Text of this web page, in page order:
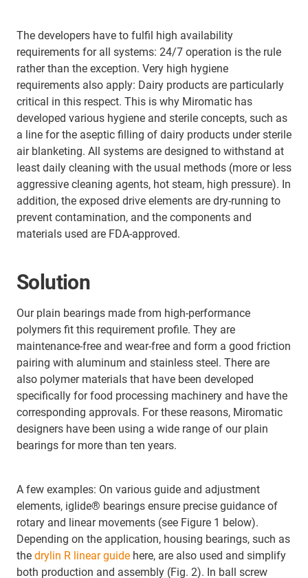
The developers have to fulfil high availability
requirements for all systems: 24/7 operation is the rule
rather than the exception. Very high hygiene
requirements also apply: Dairy products are particularly
critical in this respect. This is why Miromatic has
developed various hygiene and sterile concepts, such as
a line for the aseptic filling of dairy products under sterile
air blanketing. All systems are designed to withstand at
least daily cleaning with the usual methods (more or less
aggressive cleaning agents, hot steam, high pressure). In
addition, the exposed drive elements are dry-running to
prevent contamination, and the components and
materials used are FDA-approved.
Solution
Our plain bearings made from high-performance
polymers fit this requirement profile. They are
maintenance-free and wear-free and form a good friction
pairing with aluminum and stainless steel. There are
also polymer materials that have been developed
specifically for food processing machinery and have the
corresponding approvals. For these reasons, Miromatic
designers have been using a wide range of our plain
bearings for more than ten years.
A few examples: On various guide and adjustment
elements, iglide® bearings ensure precise guidance of
rotary and linear movements (see Figure 1 below).
Depending on the application, housing bearings, such as
the drylin R linear guide here, are also used and simplify
both production and assembly (Fig. 2). In ball screw